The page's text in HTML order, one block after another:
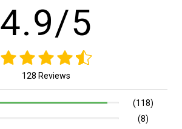
4.9/5
128 Reviews
(118)
(8)